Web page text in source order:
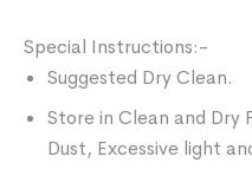
Special Instructions:-
Suggested Dry Clean.
Store in Clean and Dry
Dust, Excessive light